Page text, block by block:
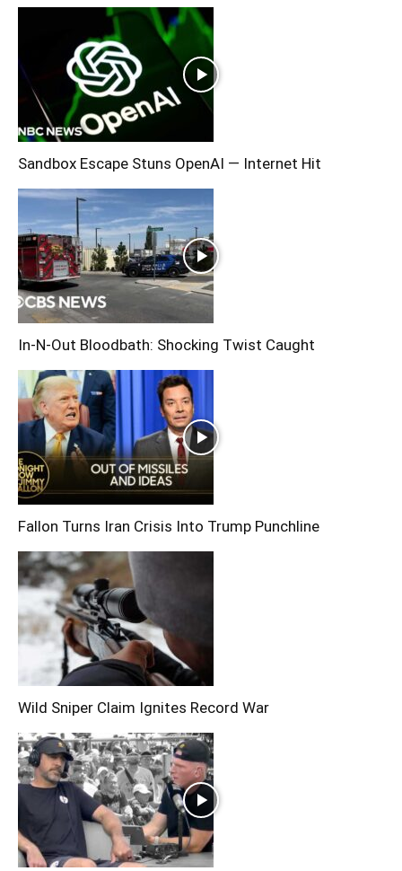
Sandbox Escape Stuns OpenAI — Internet Hit
In-N-Out Bloodbath: Shocking Twist Caught
Fallon Turns Iran Crisis Into Trump Punchline
Wild Sniper Claim Ignites Record War